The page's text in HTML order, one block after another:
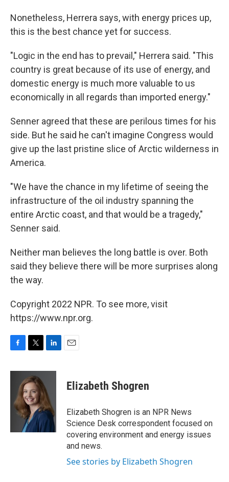
Nonetheless, Herrera says, with energy prices up,
this is the best chance yet for success.
"Logic in the end has to prevail," Herrera said. "This
country is great because of its use of energy, and
domestic energy is much more valuable to us
economically in all regards than imported energy."
Senner agreed that these are perilous times for his
side. But he said he can't imagine Congress would
give up the last pristine slice of Arctic wilderness in
America.
"We have the chance in my lifetime of seeing the
infrastructure of the oil industry spanning the
entire Arctic coast, and that would be a tragedy,"
Senner said.
Neither man believes the long battle is over. Both
said they believe there will be more surprises along
the way.
Copyright 2022 NPR. To see more, visit
https://www.npr.org.
c
o
i
t
t
e
r
n
e
d
I
n
Elizabeth Shogren
Elizabeth Shogren is an NPR News
Science Desk correspondent focused on
covering environment and energy issues
and news.
See stories by Elizabeth Shogren